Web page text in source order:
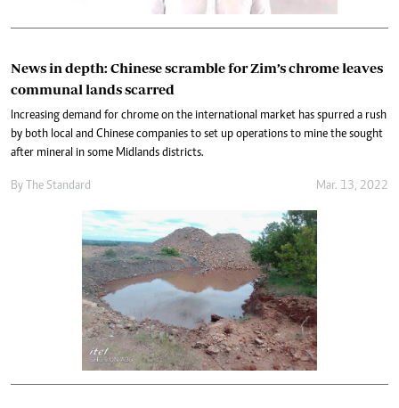
News in depth: Chinese scramble for Zim’s chrome leaves
communal lands scarred
Increasing demand for chrome on the international market has spurred a rush
by both local and Chinese companies to set up operations to mine the sought
after mineral in some Midlands districts.
By The Standard Mar. 13, 2022